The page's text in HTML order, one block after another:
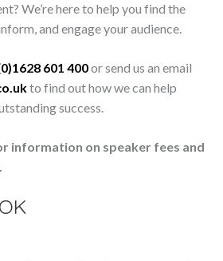
We’re here to help you find the
and engage your audience.
601 400or send us an email
to find out how we can help
success.
information on speaker fees and